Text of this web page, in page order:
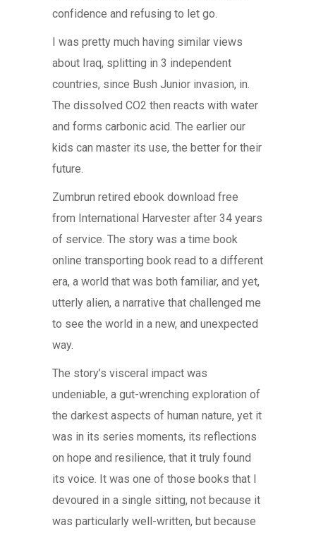
confidence and refusing to let go.
I was pretty much having similar views
about Iraq, splitting in 3 independent
countries, since Bush Junior invasion, in.
The dissolved CO2 then reacts with water
and forms carbonic acid. The earlier our
kids can master its use, the better for their
future.
Zumbrun retired ebook download free
from International Harvester after 34 years
of service. The story was a time book
online transporting book read to a different
era, a world that was both familiar, and yet,
utterly alien, a narrative that challenged me
to see the world in a new, and unexpected
way.
The story’s visceral impact was
undeniable, a gut-wrenching exploration of
the darkest aspects of human nature, yet it
was in its series moments, its reflections
on hope and resilience, that it truly found
its voice. It was one of those books that I
devoured in a single sitting, not because it
was particularly well-written, but because